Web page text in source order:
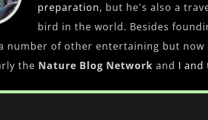
preparation, but he's also a
bird in the world. Besides
number of other entertaining but
the Nature Blog Network and I and